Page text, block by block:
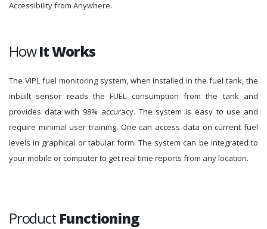
Accessibility from Anywhere.
HowIt Works
The VIPL fuel monitoring system, when installed in the fuel tank, the
inbuilt sensor reads the FUEL consumption from the tank and
provides data with 98% accuracy. The system is easy to use and
require minimal user training. One can access data on current fuel
levels in graphical or tabular form. The system can be integrated to
your mobile or computer to get real time reports from any location.
Product Functioning